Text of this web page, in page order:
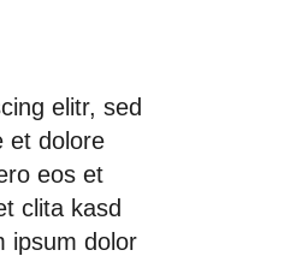
elitr, sed
et dolore
eos et
clita kasd
ipsum dolor